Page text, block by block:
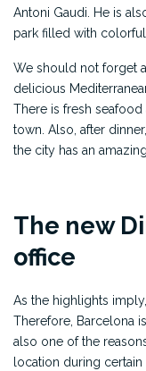
Antoni Gaudi. He is
park filled with
We should not forget
delicious
There is fresh
town. Also, after
the city has an
The new
office
As the highlights
Therefore, Barcelona
also one of the
location during